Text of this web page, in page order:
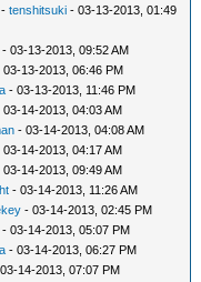
-tenshitsuki - 03-13-2013, 01:49
- 03-13-2013, 09:52 AM
03-13-2013, 06:46 PM
- 03-13-2013, 11:46 PM
03-14-2013, 04:03 AM
- 03-14-2013, 04:08 AM
03-14-2013, 04:17 AM
03-14-2013, 09:49 AM
- 03-14-2013, 11:26 AM
- 03-14-2013, 02:45 PM
- 03-14-2013, 05:07 PM
- 03-14-2013, 06:27 PM
14-2013, 07:07 PM